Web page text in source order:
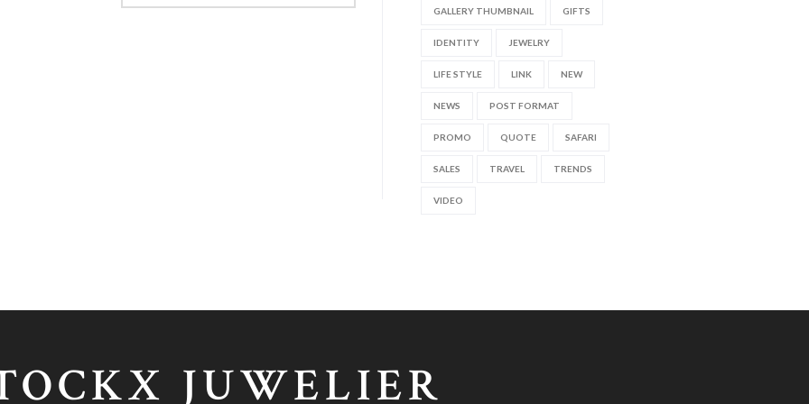
GALLERY THUMBNAIL GIFTS
IDENTITY JEWELRY
LIFE STYLE LINK NEW
NEWS POST FORMAT
PROMO QUOTE SAFARI
SALES TRAVEL TRENDS
VIDEO
JUWELIER